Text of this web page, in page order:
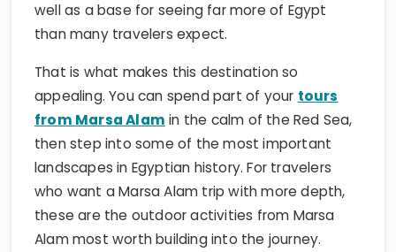
well as a base for seeing far more of Egypt
than many travelers expect.
That is what makes this destination so
appealing. You can spend part of your tours
from Marsa Alam in the calm of the Red Sea,
then step into some of the most important
landscapes in Egyptian history. For travelers
who want a Marsa Alam trip with more depth,
these are the outdoor activities from Marsa
Alam most worth building into the journey.